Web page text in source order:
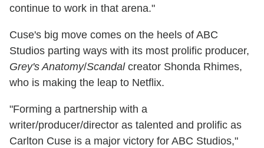
continue to work in that arena."
Cuse's big move comes on the heels of ABC
Studios parting ways with its most prolific producer,
Grey's Anatomy/Scandalcreator Shonda Rhimes,
who is making the leap to Netflix.
"Forming a partnership with a
writer/producer/director as talented and prolific as
Carlton Cuse is a major victory for ABC Studios,"